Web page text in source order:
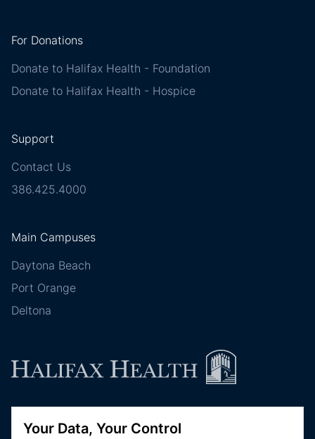
For Donations
Donate to Halifax Health - Foundation
Donate to Halifax Health - Hospice
Support
Contact Us
386.425.4000
Main Campuses
Daytona Beach
Port Orange
Deltona
Follow Halifax Health
Your Data, Your Control